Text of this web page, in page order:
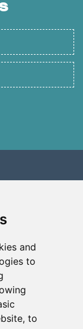
and
to
, to
and copper
and
projects into
owned,
Lane
a robust